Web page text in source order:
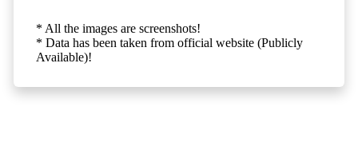
* All the images are screenshots!
* Data has been taken from official website (Publicly
Available)!